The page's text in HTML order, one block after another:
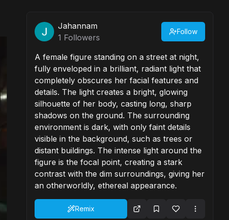
Jahannam
1 Followers
Follow
A female figure standing on a street at night,
fully enveloped in a brilliant, radiant light that
completely obscures her facial features and
details. The light creates a bright, glowing
silhouette of her body, casting long, sharp
shadows on the ground. The surrounding
environment is dark, with only faint details
visible in the background, such as trees or
distant buildings. The intense light around the
figure is the focal point, creating a stark
contrast with the dim surroundings, giving her
an otherworldly, ethereal appearance.
Remix